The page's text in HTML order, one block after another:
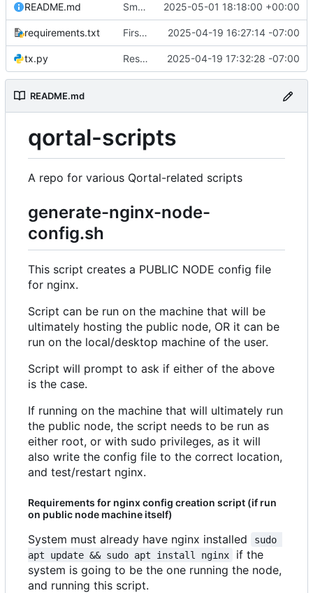
README.md Small corrections 2025-05-01 18:18:00 +00:00
requirements.txt First commit for updated tx.pl to tx.py with same syntax 2025-04-19 16:27:14 -07:00
tx.py Resolved issues with script 2025-04-19 17:32:28 -07:00
README.md
qortal-scripts
A repo for various Qortal-related scripts
generate-nginx-node-
config.sh
This script creates a PUBLIC NODE config file
for nginx.
Script can be run on the machine that will be
ultimately hosting the public node, OR it can be
run on the local/desktop machine of the user.
Script will prompt to ask if either of the above
is the case.
If running on the machine that will ultimately run
the public node, the script needs to be run as
either root, or with sudo privileges, as it will
also write the config file to the correct location,
and test/restart nginx.
Requirements for nginx config creation script (if run
on public node machine itself)
System must already have nginx installed
sudo
apt update && sudo apt install nginx
if the
system is going to be the one running the node,
and running this script.